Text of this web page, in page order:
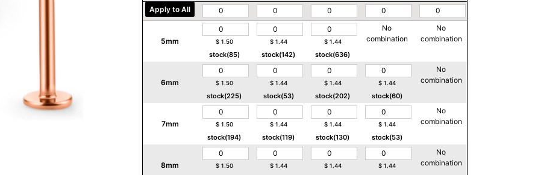
Apply to All
5mm $ 1.50
stock(85)
$ 1.44
stock(142)
$ 1.44
stock(636)
No
combination
No
combination
6mm $ 1.50
stock(225)
$ 1.44
stock(53)
$ 1.44
stock(202)
$ 1.44
stock(60)
No
combination
7mm $ 1.50
stock(194)
$ 1.44
stock(119)
$ 1.44
stock(130)
$ 1.44
stock(53)
No
combination
8mm $ 1.50 $ 1.44 $ 1.44 $ 1.44
No
combination